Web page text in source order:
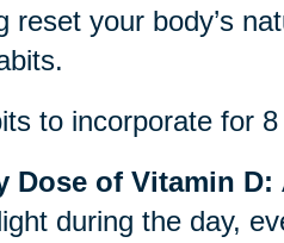
reset your body’s
to incorporate for
Dose of Vitamin D:
during the day,